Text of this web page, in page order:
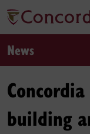
News
building